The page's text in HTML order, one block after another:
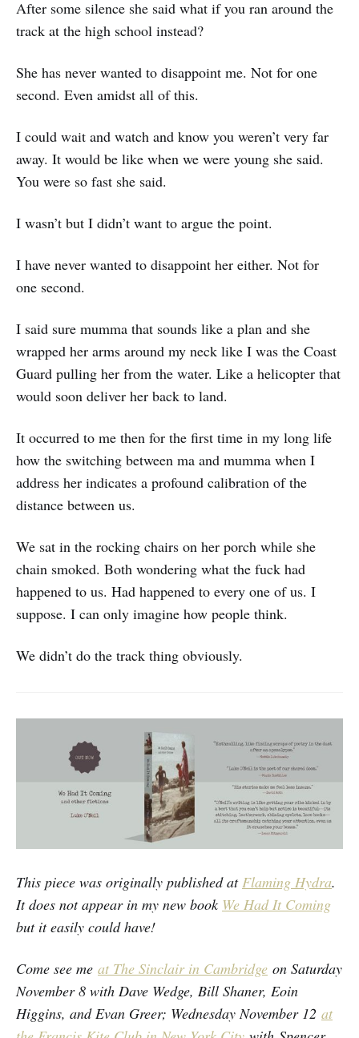
After some silence she said what if you ran around the
track at the high school instead?
She has never wanted to disappoint me. Not for one
second. Even amidst all of this.
I could wait and watch and know you weren’t very far
away. It would be like when we were young she said.
You were so fast she said.
I wasn’t but I didn’t want to argue the point.
I have never wanted to disappoint her either. Not for
one second.
I said sure mumma that sounds like a plan and she
wrapped her arms around my neck like I was the Coast
Guard pulling her from the water. Like a helicopter that
would soon deliver her back to land.
It occurred to me then for the first time in my long life
how the switching between ma and mumma when I
address her indicates a profound calibration of the
distance between us.
We sat in the rocking chairs on her porch while she
chain smoked. Both wondering what the fuck had
happened to us. Had happened to every one of us. I
suppose. I can only imagine how people think.
We didn’t do the track thing obviously.
This piece was originally published atFlaming Hydra.
It does not appear in my new book We Had It Coming
but it easily could have!
Come see me at The Sinclair in Cambridge on Saturday
November 8 with Dave Wedge, Bill Shaner, Eoin
Higgins, and Evan Greer; Wednesday November 12 at